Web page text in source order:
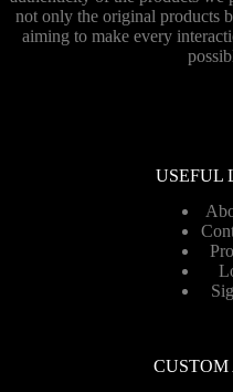
not only the original products
aiming to make every
USEFUL